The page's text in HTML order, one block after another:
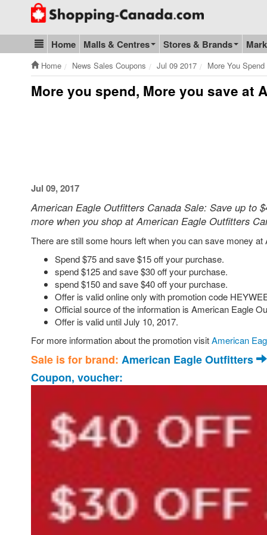
Go to homepage - click to logo image
Blog & Update
Home Malls & Centres Stores & Brands
Home News Sales Coupons Jul 09 2017 More You
More you spend, More you save at
Jul 09, 2017
American Eagle Outfitters Canada Sale: Save up to
more when you shop at American Eagle Outfitters
There are still some hours left when you can save money
Spend $75 and save $15 off your purchase.
spend $125 and save $30 off your purchase.
spend $150 and save $40 off your purchase.
Offer is valid online only with promotion code
Official source of the information is American Eagle
Offer is valid until July 10, 2017.
For more information about the promotion visitAmerican
Sale is for brand: American Eagle Outfitters
Coupon, voucher: